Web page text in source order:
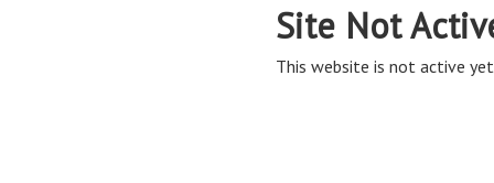
Site Not
This website is not active